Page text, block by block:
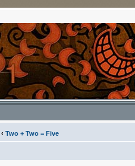
‹ Two + Two = Five